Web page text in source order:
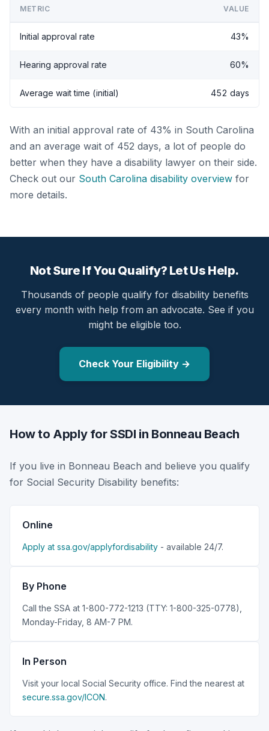
METRIC VALUE
Initial approval rate 43%
Hearing approval rate 60%
Average wait time (initial) 452 days
With an initial approval rate of 43% in South Carolina
and an average wait of 452 days, a lot of people do
better when they have a disability lawyer on their side.
Check out our South Carolina disability overview for
more details.
Not Sure If You Qualify? Let Us Help.
Thousands of people qualify for disability benefits
every month with help from an advocate. See if you
might be eligible too.
Check Your Eligibility →
How to Apply for SSDI in Bonneau Beach
If you live in Bonneau Beach and believe you qualify
for Social Security Disability benefits:
Online
Apply at ssa.gov/applyfordisability - available 24/7.
By Phone
Call the SSA at 1-800-772-1213 (TTY: 1-800-325-0778),
Monday-Friday, 8 AM-7 PM.
In Person
Visit your local Social Security office. Find the nearest at
secure.ssa.gov/ICON.